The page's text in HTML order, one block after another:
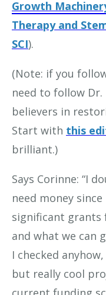
Growth
Therapy and
SCI).
(Note: if you
need to follow
believers in
Start with this
brilliant.)
Says Corinne: “I
need money
significant grants
and what we can
I checked
but really cool